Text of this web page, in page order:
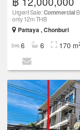
Urgent Sale:Commercial
only 12m THB
Pattaya , Chonburi
6 6 170 m